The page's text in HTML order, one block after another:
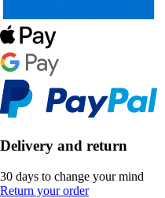
Delivery and return
30 days to change your mind
Return your order